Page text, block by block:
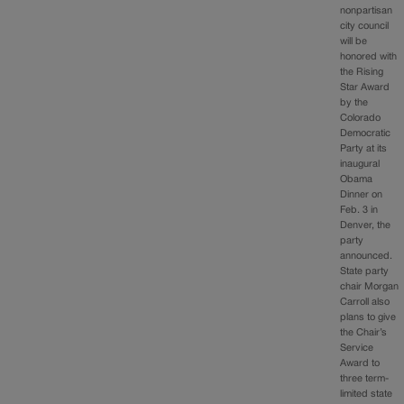
nonpartisan
city council
will be
honored with
the Rising
Star Award
by the
Colorado
Democratic
Party at its
inaugural
Obama
Dinner on
Feb. 3 in
Denver, the
party
announced.
State party
chair Morgan
Carroll also
plans to give
the Chair’s
Service
Award to
three term-
limited state